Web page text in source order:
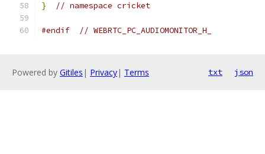
} // namespace cricket
#endif // WEBRTC_PC_AUDIOMONITOR_H_
Powered by Gitiles | Privacy| Terms txt json